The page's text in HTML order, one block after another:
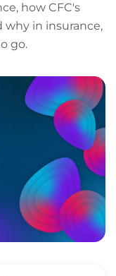
how CFC's
why in insurance,
go.